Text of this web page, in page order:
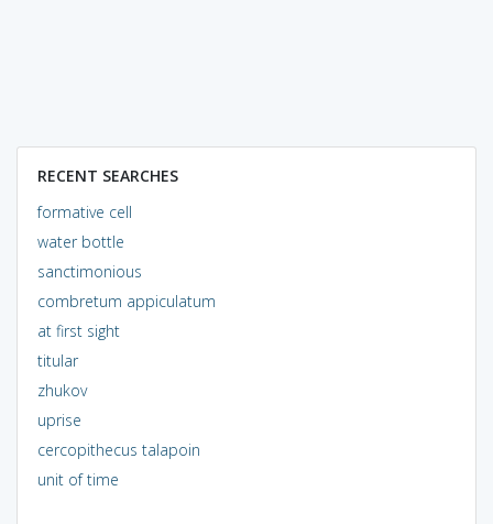
RECENT SEARCHES
formative cell
water bottle
sanctimonious
combretum appiculatum
at first sight
titular
zhukov
uprise
cercopithecus talapoin
unit of time